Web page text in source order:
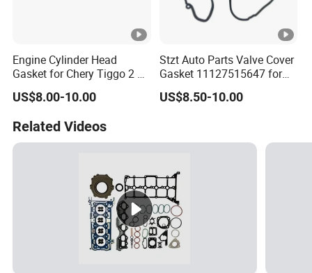
Engine Cylinder Head
Gasket for Chery Tiggo 2 3X
OEM D4g15b-1003080
US$8.00-10.00
Stzt Auto Parts Valve Cover
Gasket 11127515647 for
BMW
US$8.50-10.00
Related Videos